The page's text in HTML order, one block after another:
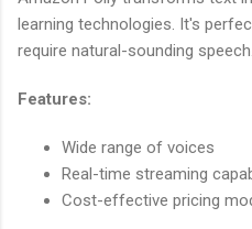
learning technologies. It's
require natural-sounding speech.
Features:
Wide range of voices
Real-time streaming
Cost-effective pricing